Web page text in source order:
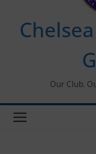
Our Club.